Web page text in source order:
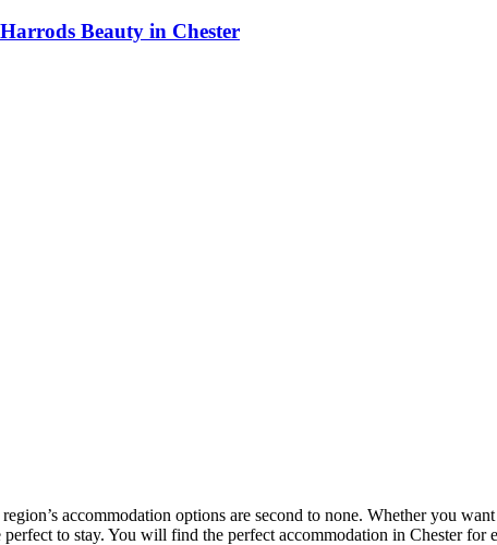
Beauty in Chester
accommodation options are second to none. Whether you
to stay. You will find the perfect accommodation in Chester for